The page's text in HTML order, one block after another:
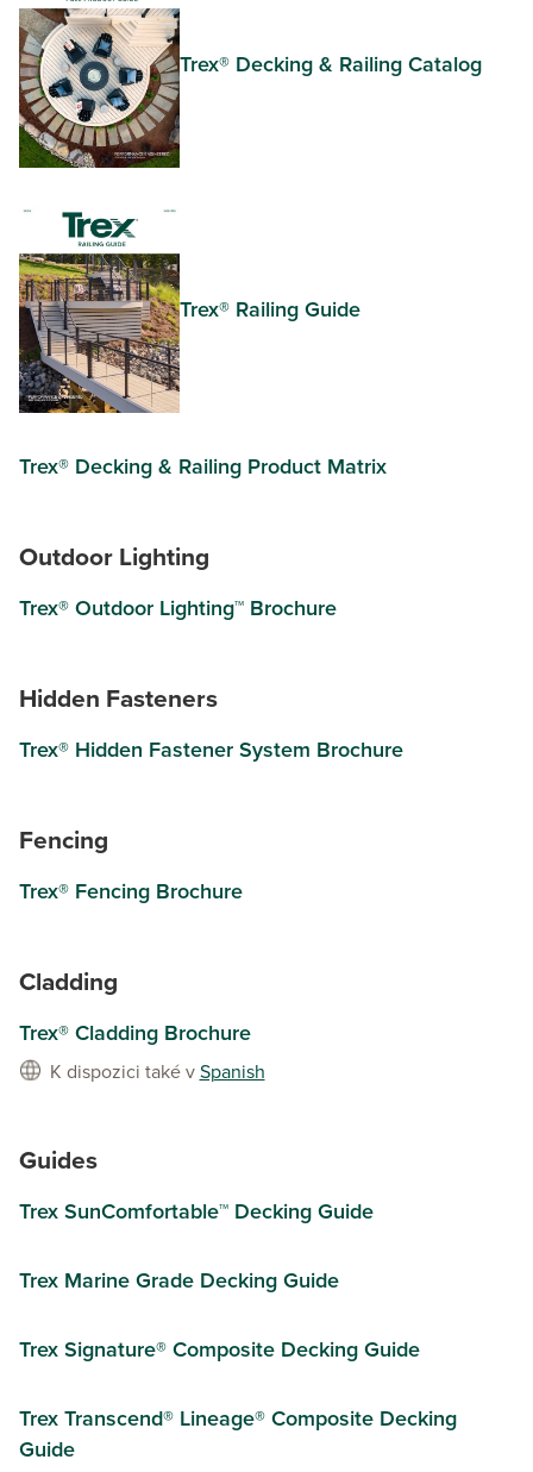
Trex® Decking & Railing Catalog
Trex® Railing Guide
Trex® Decking & Railing Product Matrix
Outdoor Lighting
Trex® Outdoor Lighting™ Brochure
Hidden Fasteners
Trex® Hidden Fastener System Brochure
Fencing
Trex® Fencing Brochure
Cladding
Trex® Cladding Brochure
K dispozici také vSpanish
Guides
Trex SunComfortable™ Decking Guide
Trex Marine Grade Decking Guide
Trex Signature® Composite Decking Guide
Trex Transcend® Lineage® Composite Decking
Guide